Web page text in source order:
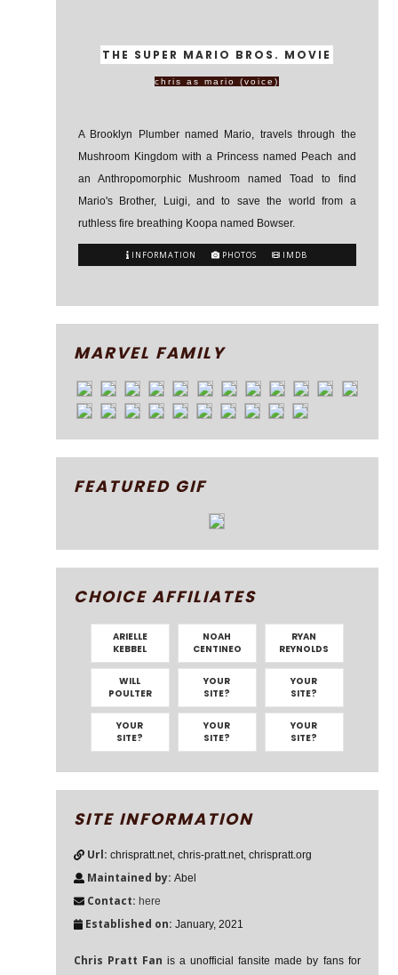
THE SUPER MARIO BROS. MOVIE
chris as mario (voice)
A Brooklyn Plumber named Mario, travels through the
Mushroom Kingdom with a Princess named Peach and
an Anthropomorphic Mushroom named Toad to find
Mario's Brother, Luigi, and to save the world from a
ruthless fire breathing Koopa named Bowser.
INFORMATION PHOTOS IMDB
MARVEL FAMILY
FEATURED GIF
CHOICE AFFILIATES
ARIELLE
KEBBEL
NOAH
CENTINEO
RYAN
REYNOLDS
WILL
POULTER
YOUR
SITE?
YOUR
SITE?
YOUR
SITE?
YOUR
SITE?
YOUR
SITE?
SITE INFORMATION
Url: chrispratt.net, chris-pratt.net, chrispratt.org
Maintained by: Abel
Contact: here
Established on: January, 2021
Chris Pratt Fan is a unofficial fansite made by fans for